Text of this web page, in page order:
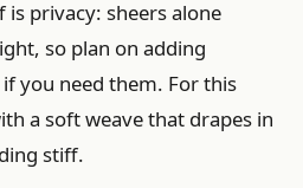
is privacy: sheers alone
so plan on adding
you need them. For this
a soft weave that drapes in
stiff.